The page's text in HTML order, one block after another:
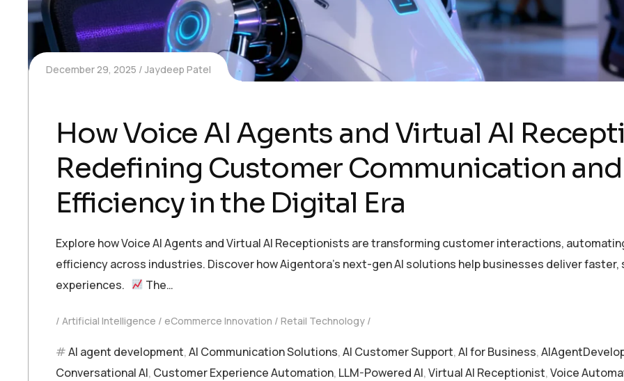
December 29, 2025 Jaydeep Patel
How Voice AI Agents and Virtual AI
Redefining Customer Communication
Efficiency in the Digital Era
Explore how Voice AI Agents and Virtual AI Receptionists are transforming customer interactions,
efficiency across industries. Discover how Aigentora’s next-gen AI solutions help businesses deliver
experiences.
The…
Artificial Intelligence eCommerce Innovation Retail Technology
AI agent development,AI Communication Solutions,AI Customer Support,AI for Business,
Conversational AI, Customer Experience Automation, LLM-Powered AI,Virtual AI Receptionist,Voice